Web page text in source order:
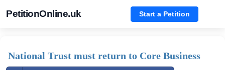
PetitionOnline.uk Start a Petition
National Trust must return to Core Business